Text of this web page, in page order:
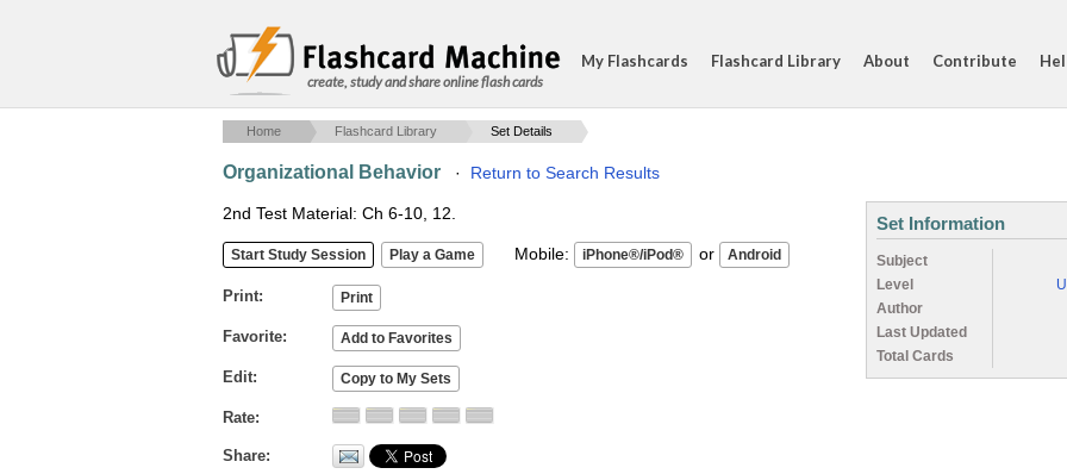
create, study and share online flash cards
My Flashcards Flashcard Library About Contribute
Home Flashcard Library Set Details
Organizational Behavior · Return to Search Results
2nd Test Material: Ch 6-10, 12.
Mobile: or
Print
Favorite
Edit
Rate
Share
Set Information
Subject
Level
Author
Last Updated
Total Cards